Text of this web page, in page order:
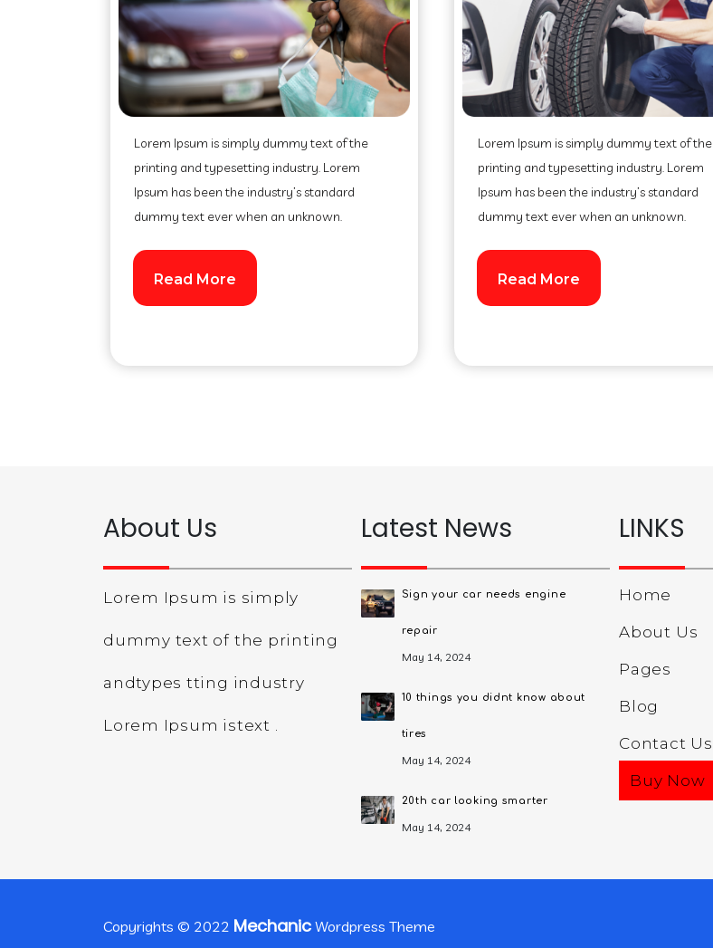
Lorem Ipsum is simply dummy text of the
printing and typesetting industry. Lorem
Ipsum has been the industry’s standard
dummy text ever when an unknown.
Read More
Lorem Ipsum is simply dummy text of the
printing and typesetting industry. Lorem
Ipsum has been the industry’s standard
dummy text ever when an unknown.
Read More
About Us
Lorem Ipsum is simply
dummy text of the printing
andtypes tting industry
Lorem Ipsum istext .
Latest News
Sign your car needs engine
repair
May 14, 2024
10 things you didnt know about
tires
May 14, 2024
20th car looking smarter
May 14, 2024
LINKS
Home
About Us
Pages
Blog
Contact Us
Buy Now
Copyrights © 2022 Mechanic Wordpress Theme